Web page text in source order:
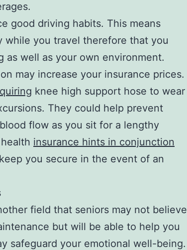
good driving habits. This means
while you travel therefore that you
as well as your own environment.
may increase your insurance prices.
knee high support hose to wear
They could help prevent
flow as you sit for a lengthy
insurance hints in conjunction
you secure in the event of an
field that seniors may not believe
but will be able to help you
safeguard your emotional well-being.